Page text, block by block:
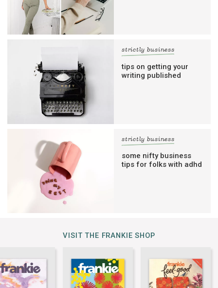
strictly business
tips on getting your
writing published
strictly business
some nifty business
tips for folks with adhd
VISIT THE FRANKIE SHOP